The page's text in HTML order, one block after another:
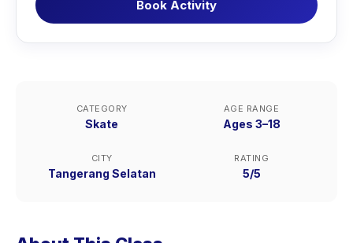
Book Activity
CATEGORY
Skate
AGE RANGE
Ages 3–18
CITY
Tangerang Selatan
RATING
5/5